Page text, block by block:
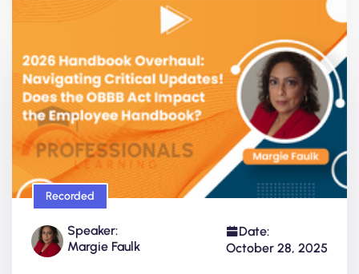
Recorded
Speaker:
Margie Faulk
Date:
October 28, 2025